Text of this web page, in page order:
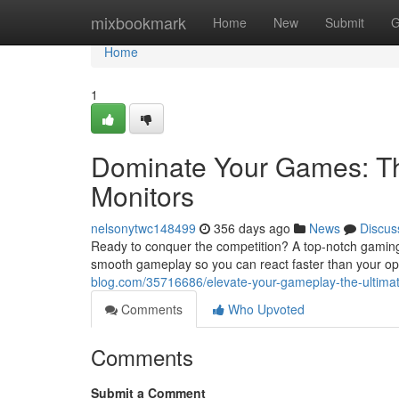
mixbookmark Home New Submit
Home
Home
1
Dominate Your Games:
Monitors
nelsonytwc148499 356 days ago News
Ready to conquer the competition? A top-notch
smooth gameplay so you can react faster than your
blog.com/35716686/elevate-your-gameplay-the-
Comments
Who Upvoted
Comments
Submit a Comment